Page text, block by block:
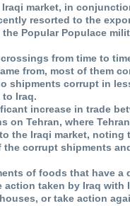
market, in
resorted to the
Popular Populace
from time to
from, most of them
shipments corrupt in
Iraq.
increase in trade
on Tehran, where
the Iraqi market, noting
the corrupt shipments
of foods that have a
taken by Iraq with
or take action